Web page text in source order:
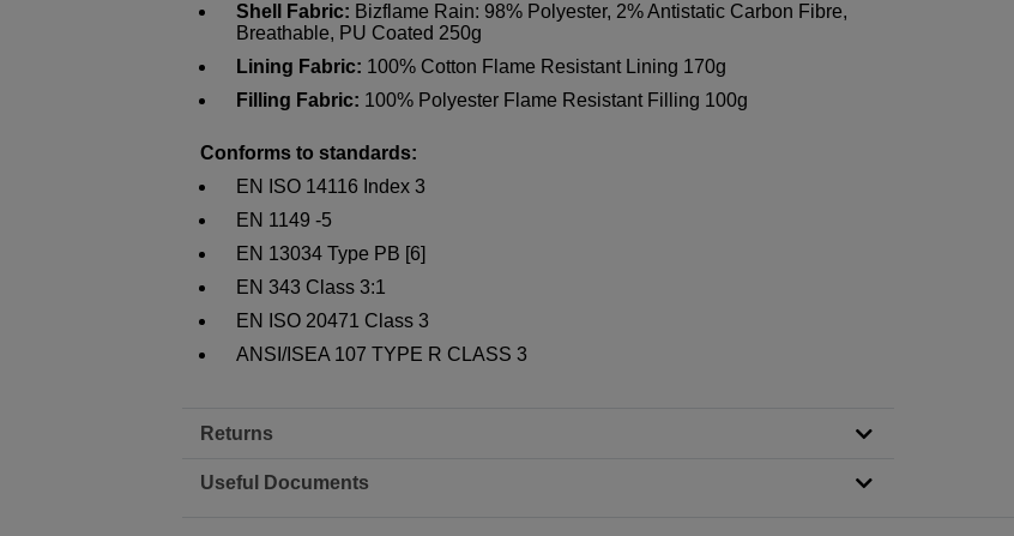
Shell Fabric: Bizflame Rain: 98% Polyester, 2% Antistatic Carbon Fibre,
Breathable, PU Coated 250g
Lining Fabric: 100% Cotton Flame Resistant Lining 170g
Filling Fabric: 100% Polyester Flame Resistant Filling 100g
Conforms to standards:
EN ISO 14116 Index 3
EN 1149 -5
EN 13034 Type PB [6]
EN 343 Class 3:1
EN ISO 20471 Class 3
ANSI/ISEA 107 TYPE R CLASS 3
Returns
Useful Documents